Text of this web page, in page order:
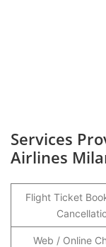
Services
Airlines
Flight Ticket
Web / Online